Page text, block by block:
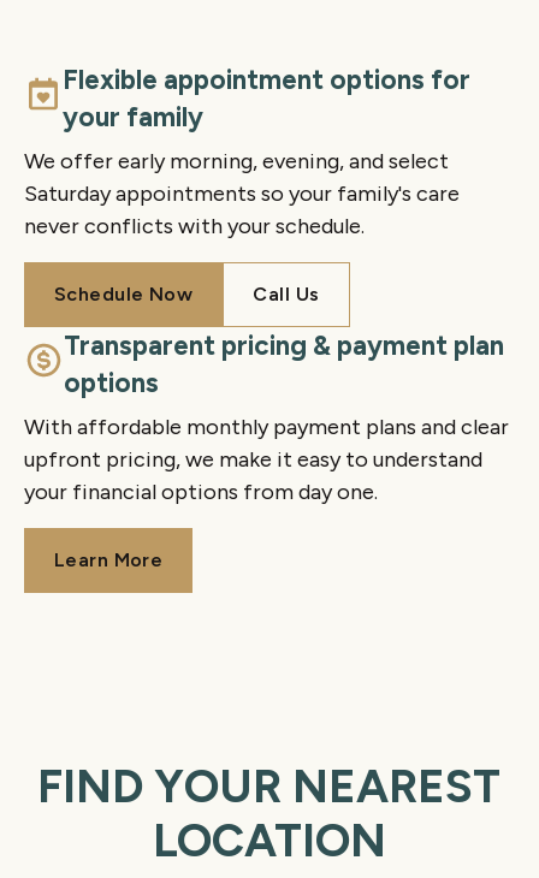
Flexible appointment options for
your family
We offer early morning, evening, and select
Saturday appointments so your family's care
never conflicts with your schedule.
Schedule Now
Schedule Now
Call Us
Call Us
Transparent pricing & payment plan
options
With affordable monthly payment plans and clear
upfront pricing, we make it easy to understand
your financial options from day one.
Learn More
Learn More
FIND YOUR NEAREST
LOCATION